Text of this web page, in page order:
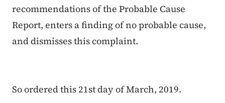
recommendations of the Probable Cause
Report, enters a finding of no probable cause,
and dismisses this complaint.
So ordered this 21st day of March, 2019.